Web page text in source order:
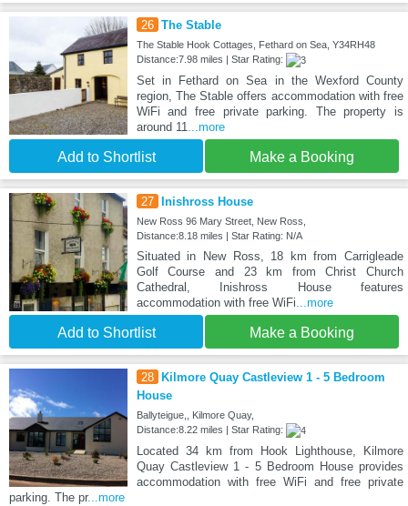
26 The Stable
The Stable Hook Cottages, Fethard on Sea, Y34RH48
Distance:7.98 miles | Star Rating:
Set in Fethard on Sea in the Wexford County
region, The Stable offers accommodation with free
WiFi and free private parking. The property is
around 11...more
Add to Shortlist Make a Booking
27 Inishross House
New Ross 96 Mary Street, New Ross,
Distance:8.18 miles | Star Rating: N/A
Situated in New Ross, 18 km from Carrigleade
Golf Course and 23 km from Christ Church
Cathedral, Inishross House features
accommodation with free WiFi...more
Add to Shortlist Make a Booking
28
Kilmore Quay Castleview 1 - 5 Bedroom
House
Ballyteigue,, Kilmore Quay,
Distance:8.22 miles | Star Rating:
Located 34 km from Hook Lighthouse, Kilmore
Quay Castleview 1 - 5 Bedroom House provides
accommodation with free WiFi and free private
parking. The pr...more